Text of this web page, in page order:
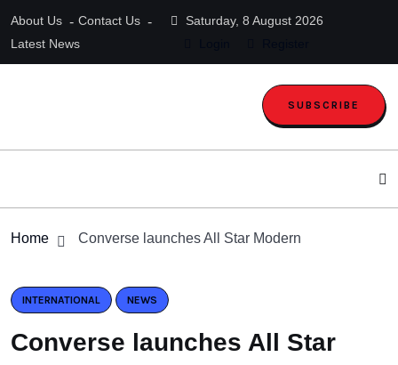
About Us
Contact Us
Latest News
Saturday, 8 August 2026
SUBSCRIBE
Home Converse launches All Star Modern
INTERNATIONAL NEWS
Converse launches All Star